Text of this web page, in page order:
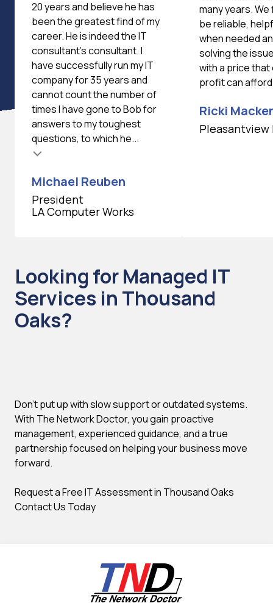
20 years and believe he has
been the greatest find of my
career. He is indeed the IT
consultant's consultant. I
have successfully run my IT
company for 35 years and
cannot count the number of
times I have gone to Bob for
answers to my toughest
questions, to which he...
Michael Reuben
President
LA Computer Works
many years.
be reliable,
when needed
solving the
with a price that
profit can
Ricki
Looking for Managed IT
Services in Thousand
Oaks?
Don't put up with slow support or outdated systems.
With The Network Doctor, you gain proactive
management, experienced guidance, and a true
partnership focused on helping your business move
forward.
Request a Free IT Assessment in Thousand Oaks
Contact Us Today